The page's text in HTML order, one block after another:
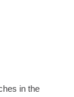
in the